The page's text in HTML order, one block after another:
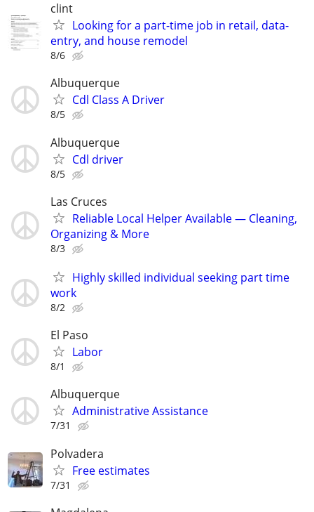
clint
Looking for a part-time job in retail, data-
entry, and house remodel
8/6
Albuquerque
Cdl Class A Driver
8/5
Albuquerque
Cdl driver
8/5
Las Cruces
Reliable Local Helper Available — Cleaning,
Organizing & More
8/3
Highly skilled individual seeking part time
work
8/2
El Paso
Labor
8/1
Albuquerque
Administrative Assistance
7/31
Polvadera
Free estimates
7/31